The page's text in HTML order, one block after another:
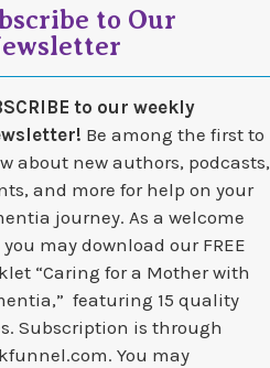
to Our
to our weekly
Be among the first to
about new authors, podcasts,
and more for help on your
journey. As a welcome
may download our FREE
“Caring for a Mother with
featuring 15 quality
Subscription is through
You may